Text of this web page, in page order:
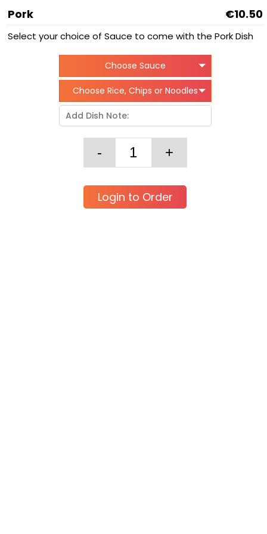
Pork €10.50
Select your choice of Sauce to come with the Pork Dish
Choose Sauce
Choose Rice, Chips or Noodles
Login to Order